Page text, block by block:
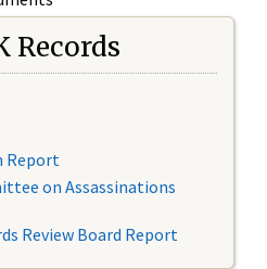
Records
Report
on Assassinations
Review Board Report